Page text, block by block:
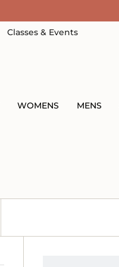
Classes & Events
WOMENS MENS